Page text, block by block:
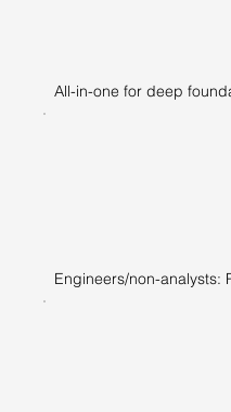
All-in-one for deep
Engineers/non-analysts: